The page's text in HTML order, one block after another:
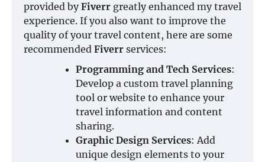
provided byFiverr greatly enhanced my travel
experience. If you also want to improve the
quality of your travel content, here are some
recommended Fiverr services:
Programming and Tech Services:
Develop a custom travel planning
tool or website to enhance your
travel information and content
sharing.
Graphic Design Services: Add
unique design elements to your